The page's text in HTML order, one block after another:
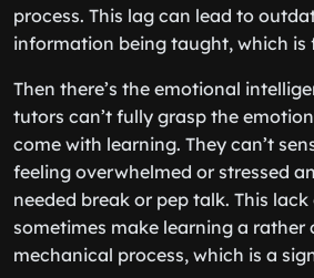
process. This lag can lead to
information being taught, which is
Then there’s the emotional
tutors can’t fully grasp the
come with learning. They can’t
feeling overwhelmed or stressed
needed break or pep talk. This
sometimes make learning a rather
mechanical process, which is a